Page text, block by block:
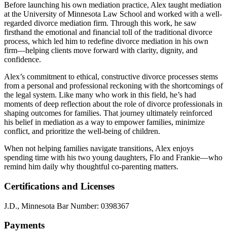
Before launching his own mediation practice, Alex taught mediation
at the University of Minnesota Law School and worked with a well-
regarded divorce mediation firm. Through this work, he saw
firsthand the emotional and financial toll of the traditional divorce
process, which led him to redefine divorce mediation in his own
firm—helping clients move forward with clarity, dignity, and
confidence.
Alex’s commitment to ethical, constructive divorce processes stems
from a personal and professional reckoning with the shortcomings of
the legal system. Like many who work in this field, he’s had
moments of deep reflection about the role of divorce professionals in
shaping outcomes for families. That journey ultimately reinforced
his belief in mediation as a way to empower families, minimize
conflict, and prioritize the well-being of children.
When not helping families navigate transitions, Alex enjoys
spending time with his two young daughters, Flo and Frankie—who
remind him daily why thoughtful co-parenting matters.
Certifications and Licenses
J.D., Minnesota Bar Number: 0398367
Payments